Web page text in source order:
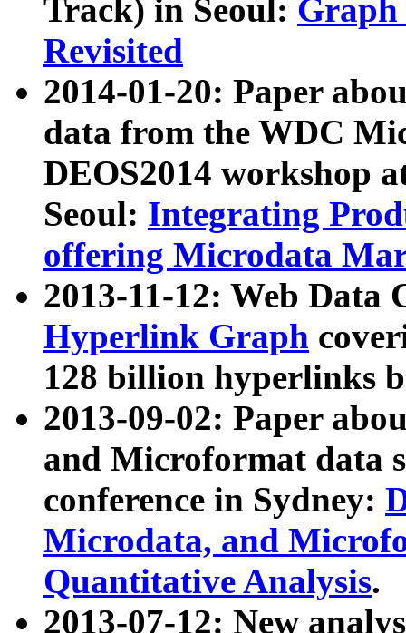
Track) in Seoul: Graph
Revisited
2014-01-20: Paper
data from the WDC
DEOS2014 workshop
Seoul: Integrating
offering Microdata
2013-11-12: Web Data
Hyperlink Graph
128 billion hyperlinks
2013-09-02: Paper
and Microformat data
conference in Sydney:
Microdata, and
Quantitative Analysis.
2013-07-12: New